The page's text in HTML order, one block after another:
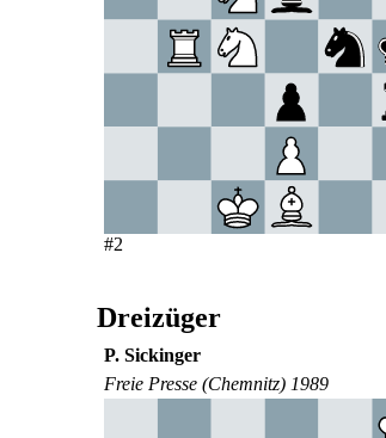
#2
Dreizüger
P. Sickinger
Freie Presse (Chemnitz) 1989